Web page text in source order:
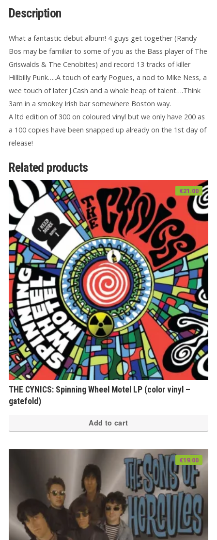
Description
What a fantastic debut album! 4 guys get together (Randy
Bos may be familiar to some of you as the Bass player of The
Griswalds & The Cenobites) and record 13 tracks of killer
Hillbilly Punk…..A touch of early Pogues, a nod to Mike Ness, a
wee touch of later J.Cash and a whole heap of talent….Think
3am in a smokey Irish bar somewhere Boston way.
A ltd edition of 300 on coloured vinyl but we only have 200 as
a 100 copies have been snapped up already on the 1st day of
release!
Related products
THE CYNICS: Spinning Wheel Motel LP (color vinyl –
gatefold)
€21.00
Add to cart
€19.00